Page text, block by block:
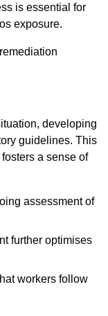
is essential for
exposure.
developing
guidelines. This
a sense of
assessment of
further optimises
workers follow